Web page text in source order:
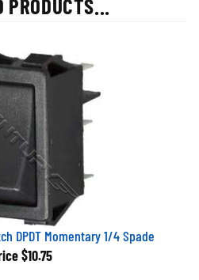
DPDT Momentary 1/4 Spade
$10.75